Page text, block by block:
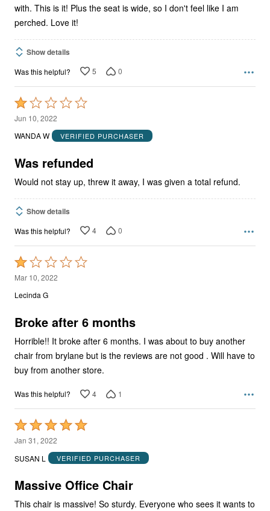
with. This is it! Plus the seat is wide, so I don't feel like I am
perched. Love it!
Show details
Was this helpful? 5 0
Rated
1
out
5
Jun 10, 2022
WANDA W
VERIFIED PURCHASER
Was refunded
Would not stay up, threw it away, I was given a total refund.
Show details
Was this helpful? 4 0
Rated
1
out
5
Mar 10, 2022
Lecinda G
Broke after 6 months
Horrible!! It broke after 6 months. I was about to buy another
chair from brylane but is the reviews are not good . Will have to
buy from another store.
Was this helpful? 4 1
Rated
5
out
5
Jan 31, 2022
SUSAN L
VERIFIED PURCHASER
Massive Office Chair
This chair is massive! So sturdy. Everyone who sees it wants to